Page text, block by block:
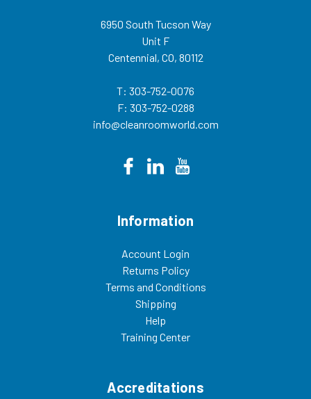
6950 South Tucson Way
Unit F
Centennial, CO, 80112
T: 303-752-0076
F: 303-752-0288
info@cleanroomworld.com
Information
Account Login
Returns Policy
Terms and Conditions
Shipping
Help
Training Center
Accreditations